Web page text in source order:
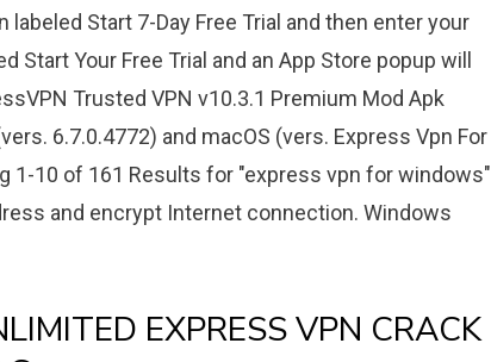
Start 7-Day Free Trial and then enter your
Start Your Free Trial and an App Store popup will
Trusted VPN v10.3.1 Premium Mod Apk
6.7.0.4772) and macOS (vers. Express Vpn For
1-10 of 161 Results for "express vpn for windows"
and encrypt Internet connection. Windows
EXPRESS VPN CRACK